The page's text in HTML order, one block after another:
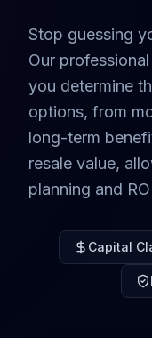
Stop guessing
Our
you determine
options, from
long-term
resale value,
planning and
Capital